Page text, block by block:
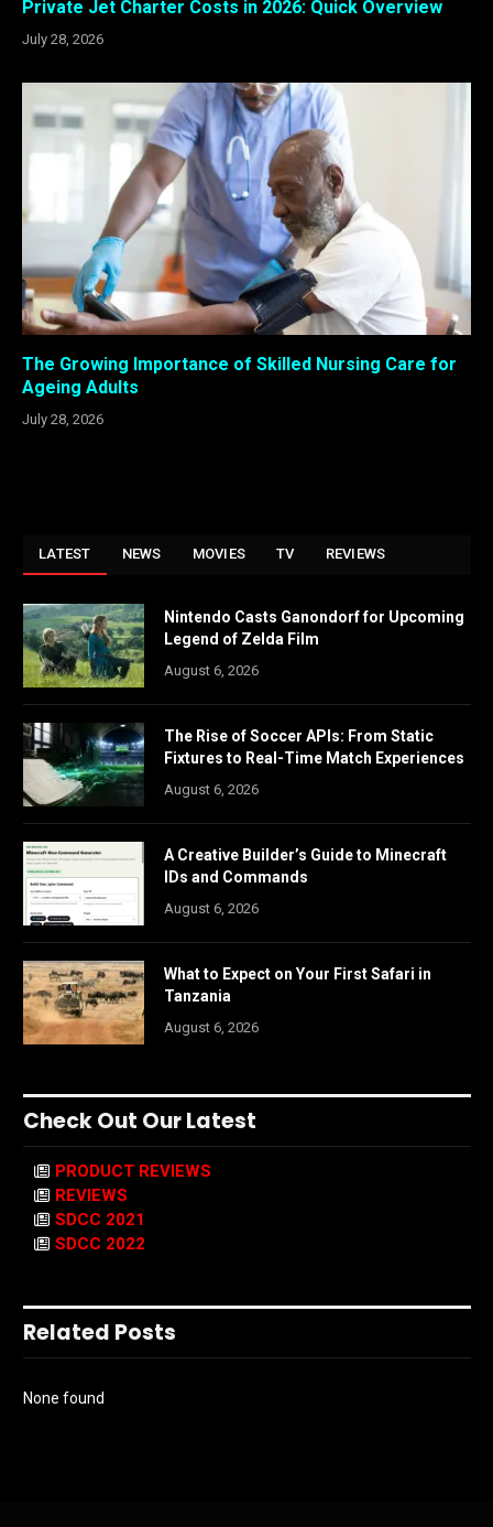
Private Jet Charter Costs in 2026: Quick Overview
July 28, 2026
The Growing Importance of Skilled Nursing Care for
Ageing Adults
July 28, 2026
LATEST NEWS MOVIES TV REVIEWS
Nintendo Casts Ganondorf for Upcoming
Legend of Zelda Film
August 6, 2026
The Rise of Soccer APIs: From Static
Fixtures to Real-Time Match Experiences
August 6, 2026
A Creative Builder’s Guide to Minecraft
IDs and Commands
August 6, 2026
What to Expect on Your First Safari in
Tanzania
August 6, 2026
Check Out Our Latest
PRODUCT REVIEWS
REVIEWS
SDCC 2021
SDCC 2022
Related Posts
None found